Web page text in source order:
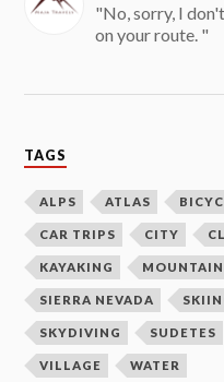
"No, sorry, I
on your route. "
TAGS
ALPS ATLAS
CAR TRIPS CITY
KAYAKING
SIERRA NEVADA
SKYDIVING SUDETES
VILLAGE WATER